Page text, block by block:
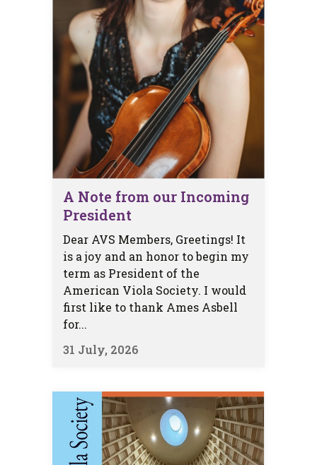
A Note from our Incoming
President
Dear AVS Members, Greetings! It
is a joy and an honor to begin my
term as President of the
American Viola Society. I would
first like to thank Ames Asbell
for...
31 July, 2026